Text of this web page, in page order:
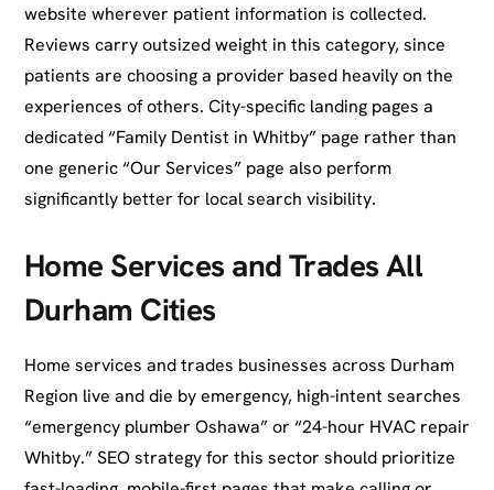
website wherever patient information is collected.
Reviews carry outsized weight in this category, since
patients are choosing a provider based heavily on the
experiences of others. City-specific landing pages a
dedicated “Family Dentist in Whitby” page rather than
one generic “Our Services” page also perform
significantly better for local search visibility.
Home Services and Trades All
Durham Cities
Home services and trades businesses across Durham
Region live and die by emergency, high-intent searches
“emergency plumber Oshawa” or “24-hour HVAC repair
Whitby.” SEO strategy for this sector should prioritize